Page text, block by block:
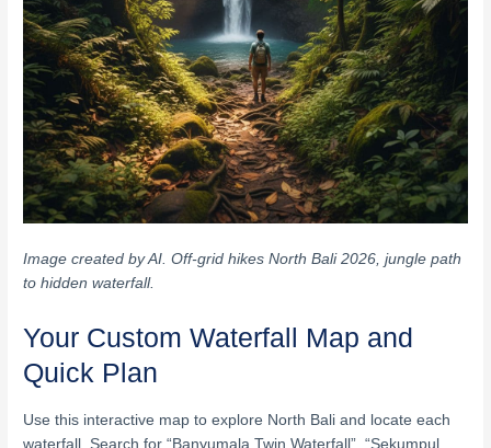
Image created by AI. Off-grid hikes North Bali 2026, jungle path
to hidden waterfall.
Your Custom Waterfall Map and
Quick Plan
Use this interactive map to explore North Bali and locate each
waterfall. Search for “Banyumala Twin Waterfall”, “Sekumpul